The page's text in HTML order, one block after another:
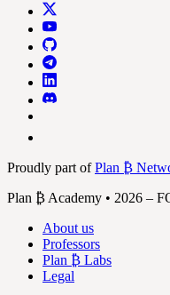
Proudly part ofPlan ₿
Plan ₿ Academy • 2026 –
About us
Professors
Plan ₿ Labs
Legal